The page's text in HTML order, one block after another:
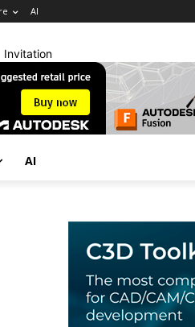
AI
Invitation
AI